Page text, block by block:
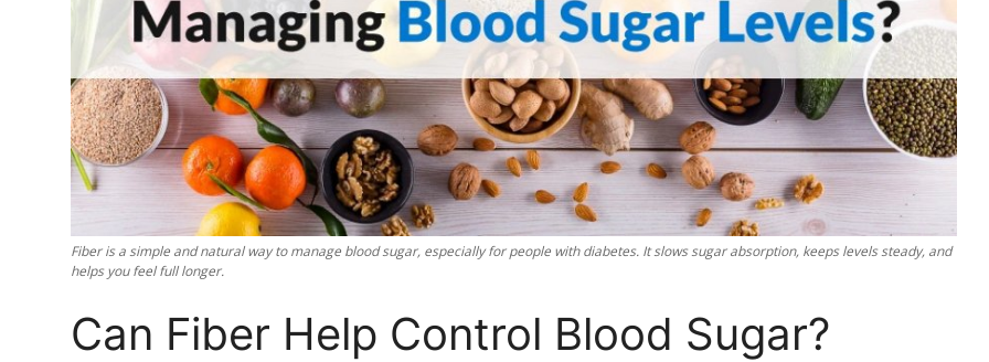
Real Estate
General
Support Number
How To
Fiber is a simple and natural way to manage blood sugar, especially for people with diabetes. It slows sugar absorption, keeps levels steady, and
helps you feel full longer.
Can Fiber Help Control Blood Sugar?